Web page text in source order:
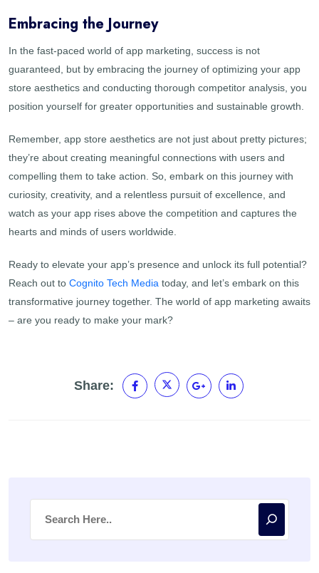
Embracing the Journey
In the fast-paced world of app marketing, success is not
guaranteed, but by embracing the journey of optimizing your app
store aesthetics and conducting thorough competitor analysis, you
position yourself for greater opportunities and sustainable growth.
Remember, app store aesthetics are not just about pretty pictures;
they’re about creating meaningful connections with users and
compelling them to take action. So, embark on this journey with
curiosity, creativity, and a relentless pursuit of excellence, and
watch as your app rises above the competition and captures the
hearts and minds of users worldwide.
Ready to elevate your app’s presence and unlock its full potential?
Reach out to Cognito Tech Media today, and let’s embark on this
transformative journey together. The world of app marketing awaits
– are you ready to make your mark?
Share: